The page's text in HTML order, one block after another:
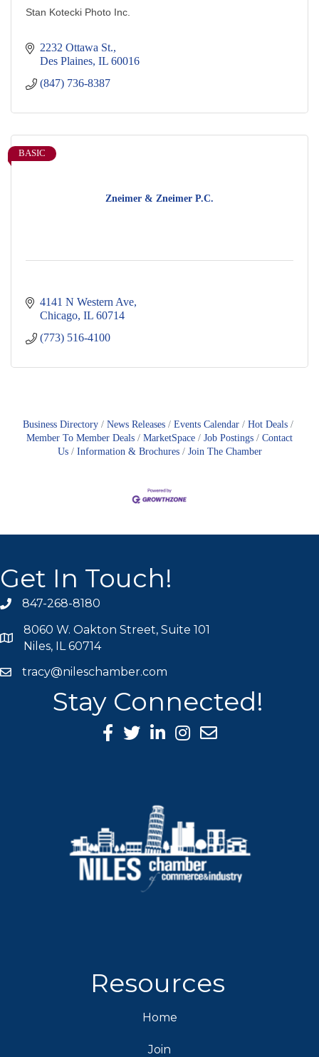
Stan Kotecki Photo Inc.
2232 Ottawa St.
Des Plaines IL 60016
(847) 736-8387
Zneimer & Zneimer P.C.
BASIC
4141 N Western Ave
Chicago IL 60714
(773) 516-4100
Business Directory News Releases Events Calendar
Hot Deals
Member To Member Deals
MarketSpace Job Postings
Contact
Us
Information & Brochures Join The Chamber
Get In Touch!
phone icon
847-268-8180
map icon
8060 W. Oakton Street, Suite 101
Niles, IL 60714
mail icon
tracy@nileschamber.com
Stay Connected!
Facebook Icon
Twitter icon
LinkedIn icon
Instagram icon
Resources
Home
Join